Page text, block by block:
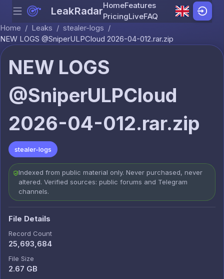
Skip to content
Menu LeakRadarHomeFeatures
PricingLiveFAQ
Home / Leaks / stealer-logs /
NEW LOGS @SniperULPCloud 2026-04-012.rar.zip
NEW LOGS
@SniperULPCloud
2026-04-012.rar.zip
stealer-logs
Indexed from public material only. Never purchased, never
altered. Verified sources: public forums and Telegram
channels.
File Details
Record Count
25,693,684
File Size
2.67 GB